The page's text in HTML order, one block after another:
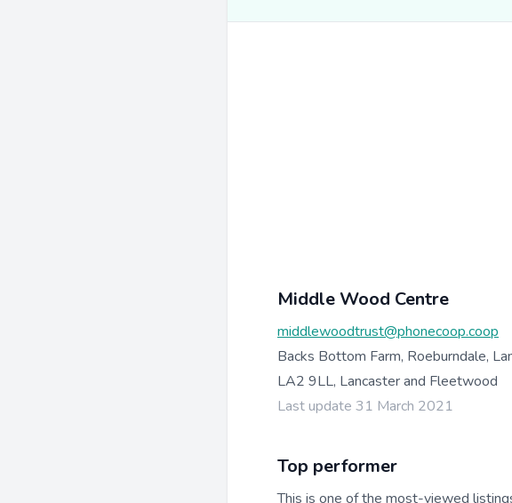
Middle Wood Centre
middlewoodtrust@phonecoop.coop
Backs Bottom Farm, Roeburndale,
LA2 9LL, Lancaster and Fleetwood
Last update 31 March 2021
Top performer
This is one of the most-viewed